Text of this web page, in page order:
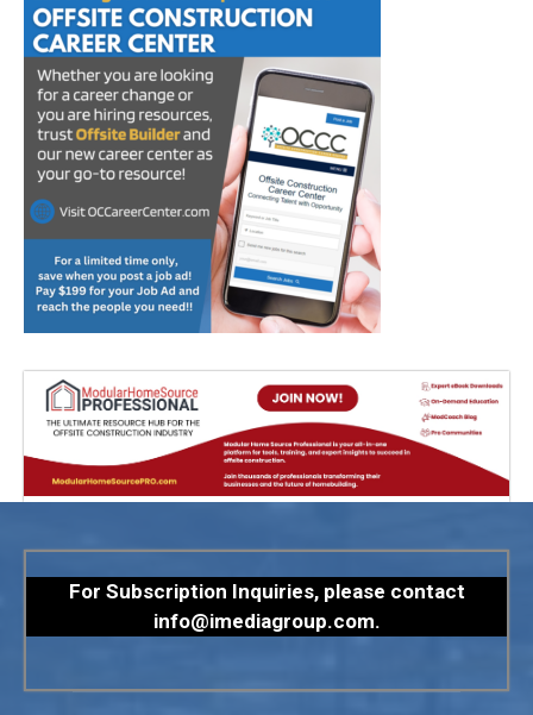
For Subscription Inquiries, please contact
info@imediagroup.com.